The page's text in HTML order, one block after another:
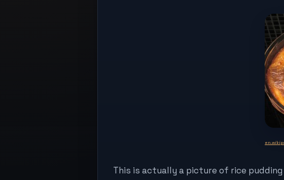
This is actually a picture of rice